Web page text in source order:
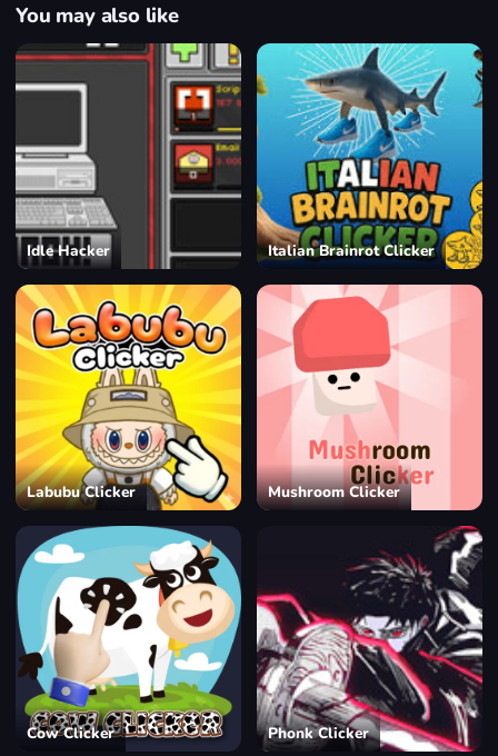
You may also like
Idle Hacker Italian Brainrot Clicker
Labubu Clicker Mushroom Clicker
Cow Clicker Phonk Clicker